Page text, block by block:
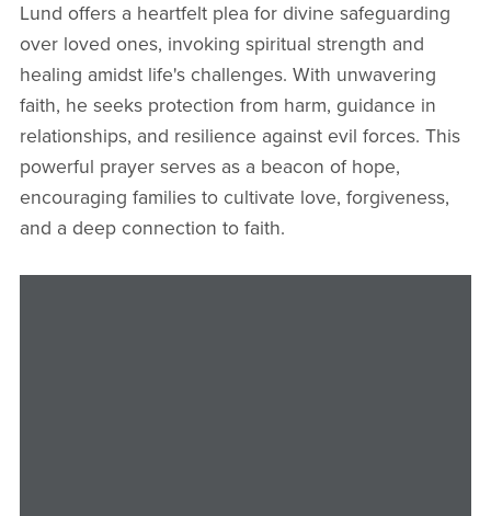
Lund offers a heartfelt plea for divine safeguarding
over loved ones, invoking spiritual strength and
healing amidst life's challenges. With unwavering
faith, he seeks protection from harm, guidance in
relationships, and resilience against evil forces. This
powerful prayer serves as a beacon of hope,
encouraging families to cultivate love, forgiveness,
and a deep connection to faith.